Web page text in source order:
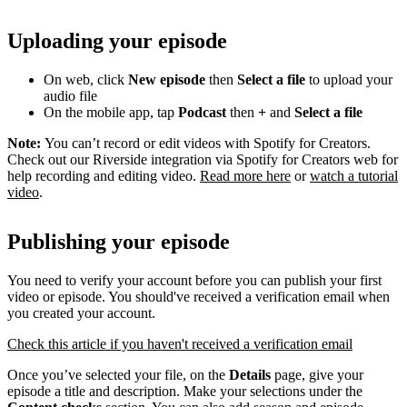
Uploading your episode
On web, click New episode then Select a file to upload your
audio file
On the mobile app, tap Podcast then + and Select a file
Note: You can’t record or edit videos with Spotify for Creators.
Check out our Riverside integration via Spotify for Creators web for
help recording and editing video. Read more here orwatch a tutorial
video.
Publishing your episode
You need to verify your account before you can publish your first
video or episode. You should've received a verification email when
you created your account.
Check this article if you haven't received a verification email
Once you’ve selected your file, on the Details page, give your
episode a title and description. Make your selections under the